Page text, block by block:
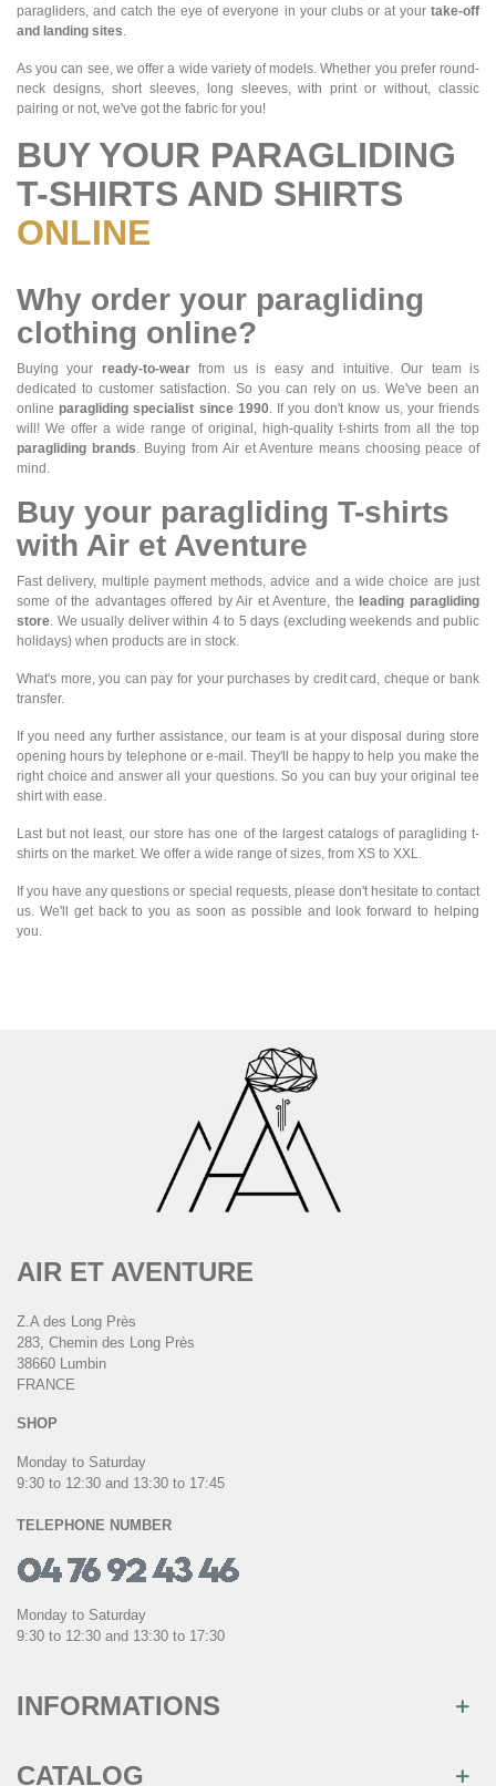
paragliders, and catch the eye of everyone in your clubs or at your take-off
and landing sites
As you can see, we offer a wide variety of models. Whether you prefer round-
neck designs, short sleeves, long sleeves, with print or without, classic
pairing or not, we've got the fabric for you!
BUY YOUR PARAGLIDING
T-SHIRTS AND SHIRTS
ONLINE
Why order your paragliding
clothing online?
Buying your ready-to-wearfrom us is easy and intuitive. Our team is
dedicated to customer satisfaction. So you can rely on us. We've been an
onlineparagliding specialist since 1990. If you don't know us, your friends
will! We offer a wide range of original, high-quality t-shirts from all the top
paragliding brands . Buying from Air et Aventure means choosing peace of
mind.
Buy your paragliding T-shirts
with Air et Aventure
Fast delivery, multiple payment methods, advice and a wide choice are just
some of the advantages offered by Air et Aventure, the leading paragliding
store . We usually deliver within 4 to 5 days (excluding weekends and public
holidays) when products are in stock.
What's more, you can pay for your purchases by credit card, cheque or bank
transfer.
If you need any further assistance, our team is at your disposal during store
opening hours by telephone or e-mail. They'll be happy to help you make the
right choice and answer all your questions. So you can buy your original tee
shirt with ease.
Last but not least, our store has one of the largest catalogs of paragliding t-
shirts on the market. We offer a wide range of sizes, from XS to XXL.
If you have any questions or special requests, please don't hesitate to contact
us. We'll get back to you as soon as possible and look forward to helping
you.
AIR ET AVENTURE
Z.A des Long Près
283, Chemin des Long Près
38660 Lumbin
FRANCE
SHOP
Monday to Saturday
9:30 to 12:30 and 13:30 to 17:45
TELEPHONE NUMBER
Monday to Saturday
9:30 to 12:30 and 13:30 to 17:30
INFORMATIONS
CATALOG